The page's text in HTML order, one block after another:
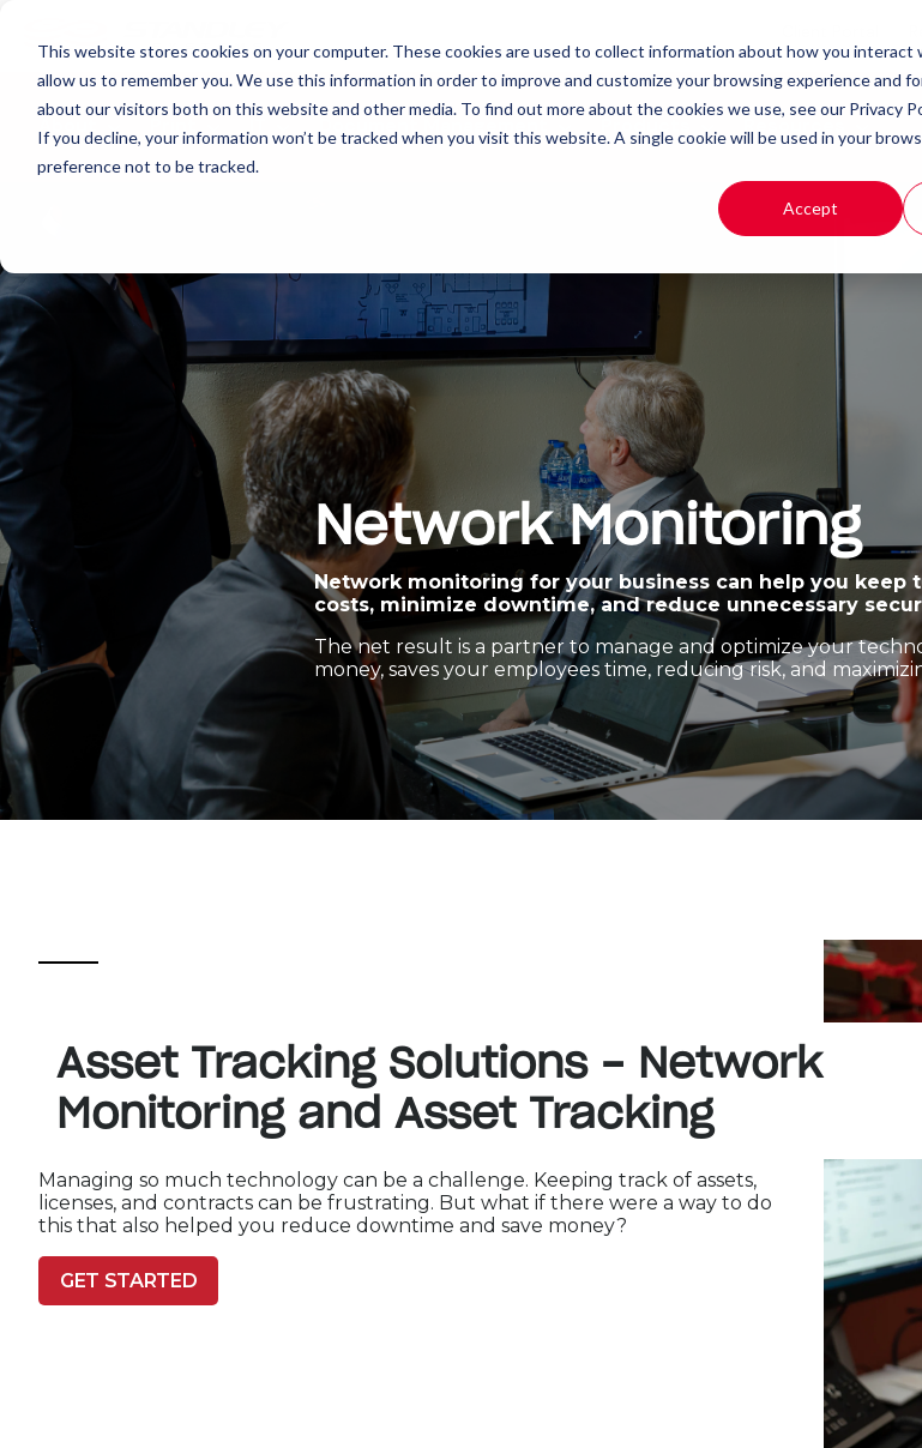
This website stores cookies on your computer. These cookies are used to collect information about how you interact
allow us to remember you. We use this information in order to improve and customize your browsing experience and
about our visitors both on this website and other media. To find out more about the cookies we use, see our Privacy
If you decline, your information won’t be tracked when you visit this website. A single cookie will be used in your
preference not to be tracked.
Accept
About Print Document Management Products Resources
Network Monitoring
Network monitoring for your business can help you keep
costs, minimize downtime, and reduce unnecessary
The net result is a partner to manage and optimize your
money, saves your employees time, reducing risk, and
Asset Tracking Solutions - Network
Monitoring and Asset Tracking
Managing so much technology can be a challenge. Keeping track of assets,
licenses, and contracts can be frustrating. But what if there were a way to do
this that also helped you reduce downtime and save money?
GET STARTED